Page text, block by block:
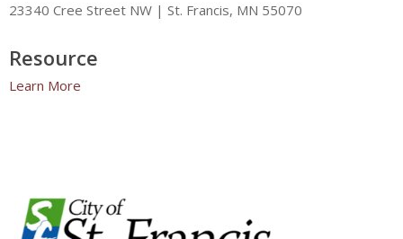
23340 Cree Street NW | St. Francis, MN 55070
Resource
Learn More